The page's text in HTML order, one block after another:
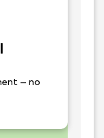
– no